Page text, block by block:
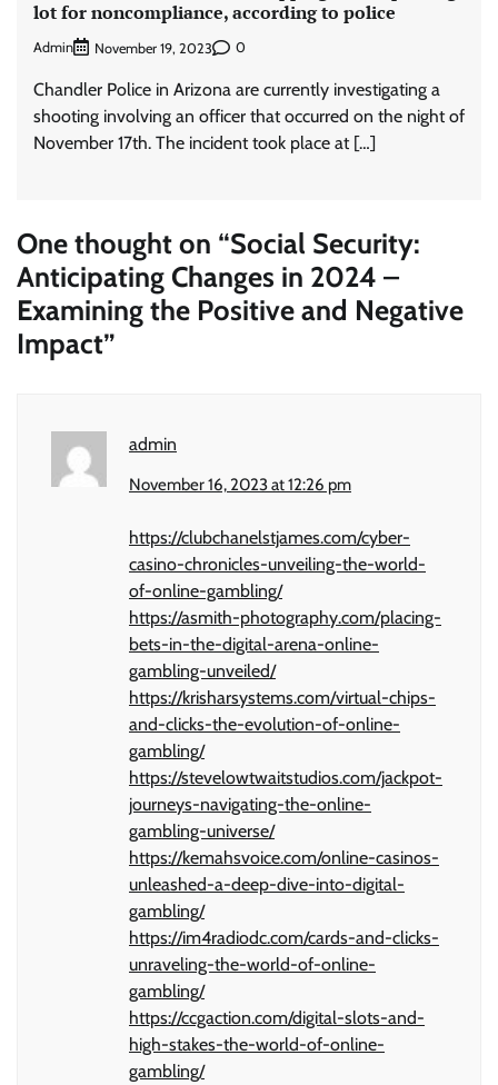
lot for noncompliance, according to police
Admin November 19, 2023 0
Chandler Police in Arizona are currently investigating a
shooting involving an officer that occurred on the night of
November 17th. The incident took place at […]
One thought on “Social Security:
Anticipating Changes in 2024 –
Examining the Positive and Negative
Impact”
admin
November 16, 2023 at 12:26 pm
https://clubchanelstjames.com/cyber-
casino-chronicles-unveiling-the-world-
of-online-gambling/
https://asmith-photography.com/placing-
bets-in-the-digital-arena-online-
gambling-unveiled/
https://krisharsystems.com/virtual-chips-
and-clicks-the-evolution-of-online-
gambling/
https://stevelowtwaitstudios.com/jackpot-
journeys-navigating-the-online-
gambling-universe/
https://kemahsvoice.com/online-casinos-
unleashed-a-deep-dive-into-digital-
gambling/
https://im4radiodc.com/cards-and-clicks-
unraveling-the-world-of-online-
gambling/
https://ccgaction.com/digital-slots-and-
high-stakes-the-world-of-online-
gambling/